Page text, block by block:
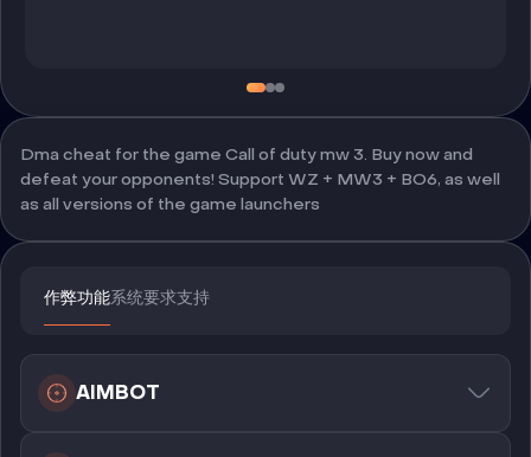
Dma cheat for the game Call of duty mw 3. Buy now and
defeat your opponents! Support WZ + MW3 + BO6, as well
as all versions of the game launchers
作弊功能系统要求支持
AIMBOT